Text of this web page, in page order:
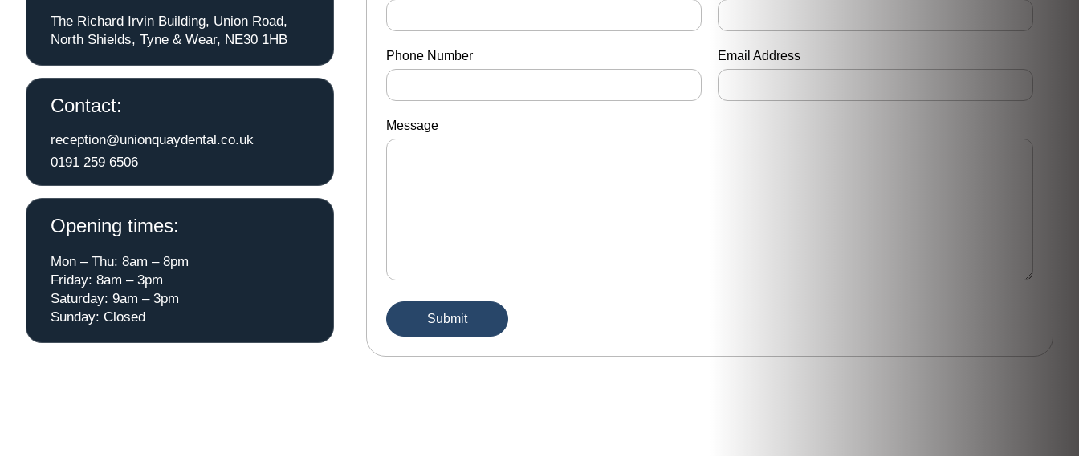
The Richard Irvin Building, Union Road,
North Shields, Tyne & Wear, NE30 1HB
Contact:
reception@unionquaydental.co.uk
0191 259 6506
Opening times:
Mon – Thu: 8am – 8pm
Friday: 8am – 3pm
Saturday: 9am – 3pm
Sunday: Closed
Phone Number Email Address
Message